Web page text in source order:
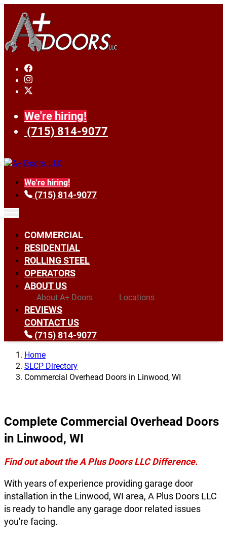
We're hiring!
(715) 814-9077
We're hiring!
(715) 814-9077
COMMERCIAL
RESIDENTIAL
ROLLING STEEL
OPERATORS
ABOUT US
About A+ Doors Locations
REVIEWS
CONTACT US
(715) 814-9077
Home
SLCP Directory
Commercial Overhead Doors in Linwood, WI
Complete Commercial Overhead Doors
in Linwood, WI
Find out about the A Plus Doors LLC Difference.
With years of experience providing garage door
installation in the Linwood, WI area, A Plus Doors LLC
is ready to handle any garage door related issues
you're facing.